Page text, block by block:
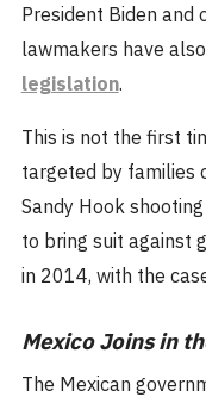
President Biden and
lawmakers have also
legislation.
This is not the first
targeted by families
Sandy Hook
to bring suit against
in 2014, with the
Mexico Joins in
The Mexican